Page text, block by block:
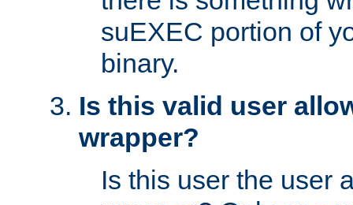
suEXEC portion of
binary.
Is this valid user
wrapper?
Is this user the user